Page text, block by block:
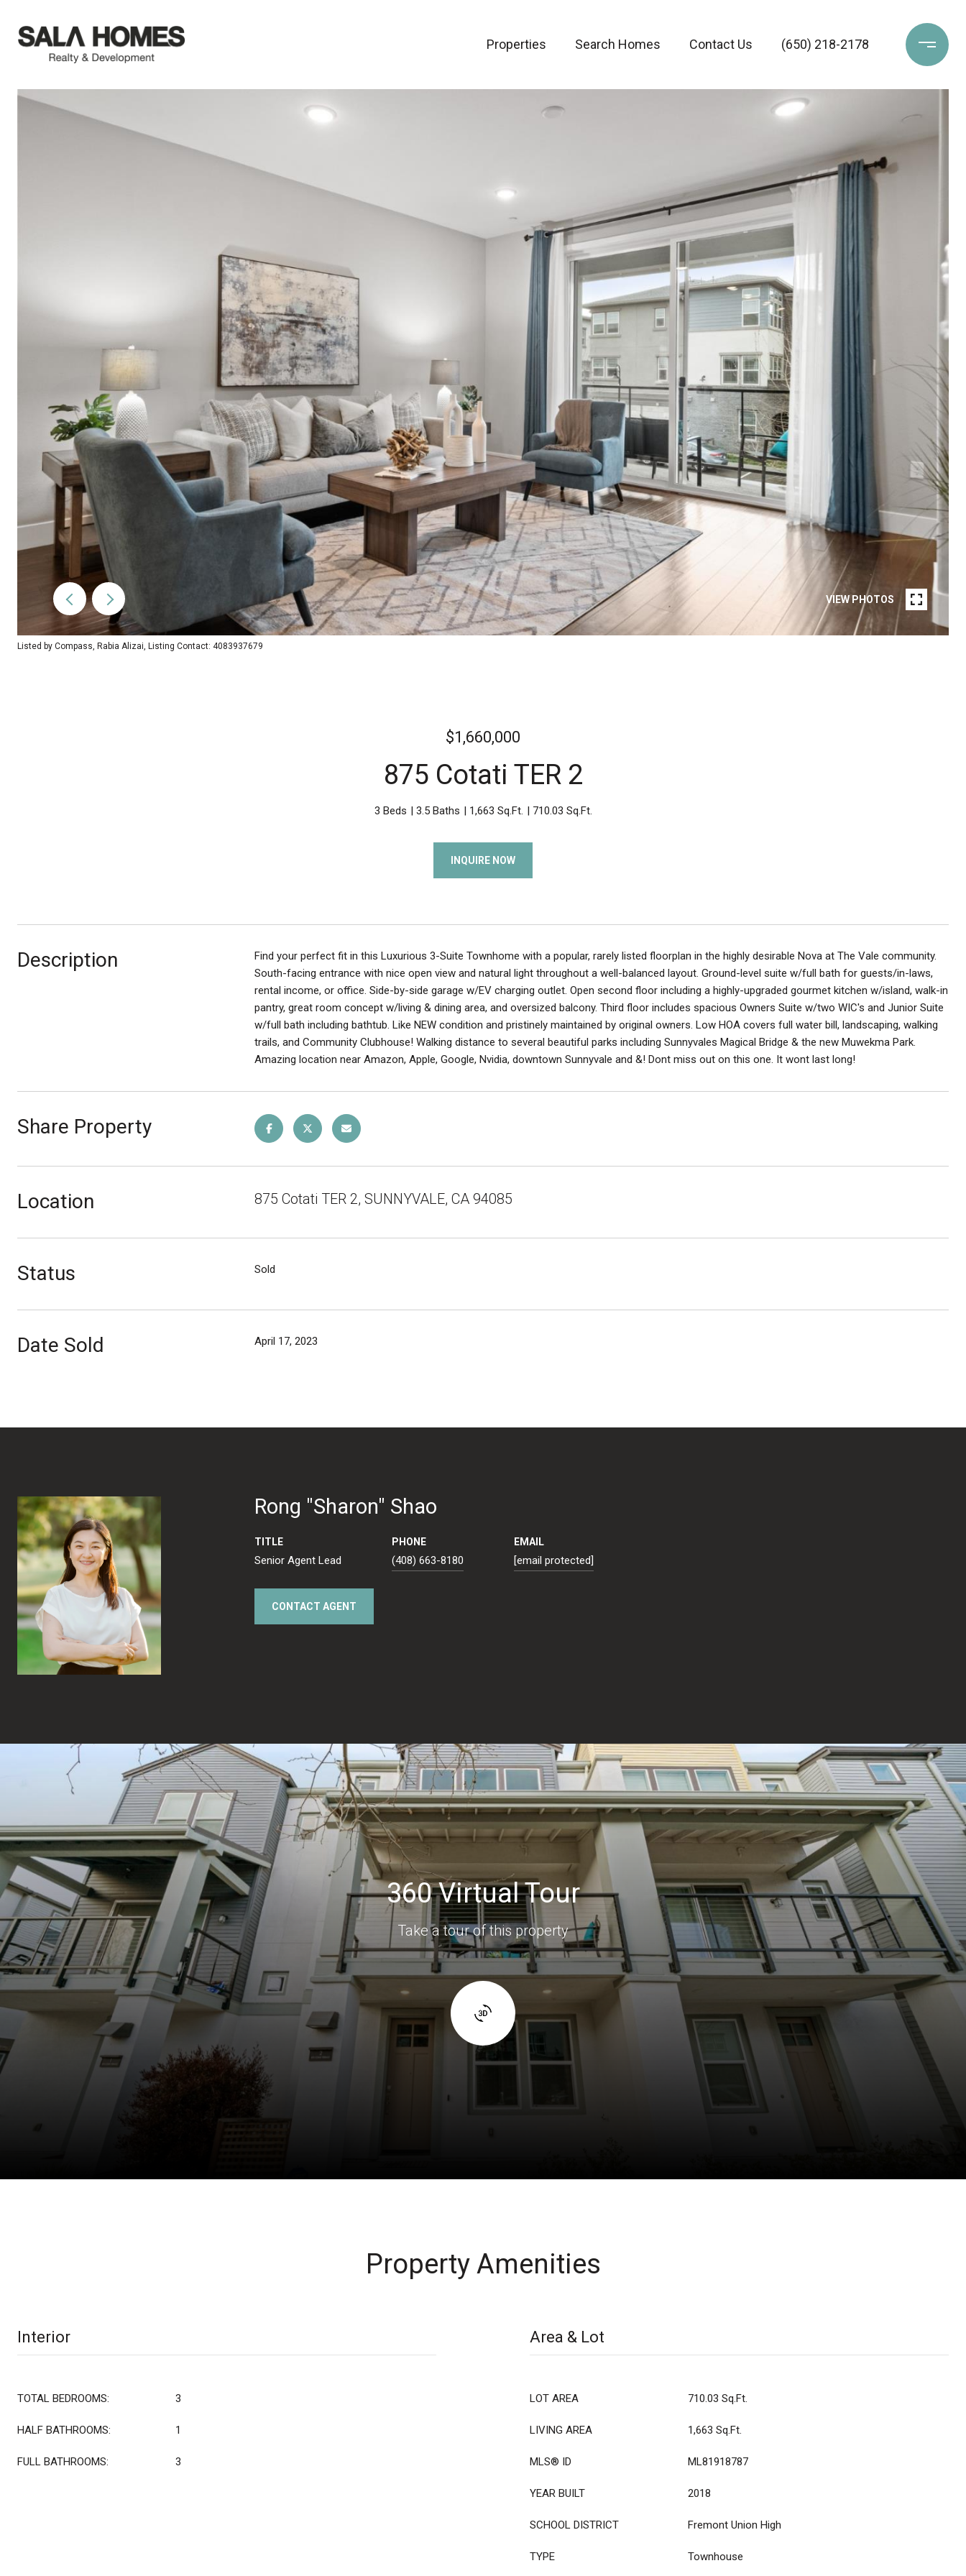
Properties Search Homes Contact Us (‪650) 218-2178‬
VIEW PHOTOS
Listed by Compass, Rabia Alizai, Listing Contact: 4083937679
$1,660,000
875 Cotati TER 2
3 Beds 3.5 Baths 1,663 Sq.Ft. 710.03 Sq.Ft.
INQUIRE NOW
Description
Find your perfect fit in this Luxurious 3-Suite Townhome with a popular, rarely listed floorplan in the highly desirable Nova at The Vale community.
South-facing entrance with nice open view and natural light throughout a well-balanced layout. Ground-level suite w/full bath for guests/in-laws,
rental income, or office. Side-by-side garage w/EV charging outlet. Open second floor including a highly-upgraded gourmet kitchen w/island, walk-in
pantry, great room concept w/living & dining area, and oversized balcony. Third floor includes spacious Owners Suite w/two WIC's and Junior Suite
w/full bath including bathtub. Like NEW condition and pristinely maintained by original owners. Low HOA covers full water bill, landscaping, walking
trails, and Community Clubhouse! Walking distance to several beautiful parks including Sunnyvales Magical Bridge & the new Muwekma Park.
Amazing location near Amazon, Apple, Google, Nvidia, downtown Sunnyvale and &! Dont miss out on this one. It wont last long!
Share Property
Location 875 Cotati TER 2, SUNNYVALE, CA 94085
Status Sold
Date Sold April 17, 2023
Rong "Sharon" Shao
TITLE
Senior Agent Lead
PHONE
(408) 663-8180
EMAIL
[email protected]
CONTACT AGENT
360 Virtual Tour
Take a tour of this property
Property Amenities
Interior
TOTAL BEDROOMS: 3
HALF BATHROOMS: 1
FULL BATHROOMS: 3
Area & Lot
LOT AREA 710.03 Sq.Ft.
LIVING AREA 1,663 Sq.Ft.
MLS® ID ML81918787
YEAR BUILT 2018
SCHOOL DISTRICT Fremont Union High
TYPE Townhouse